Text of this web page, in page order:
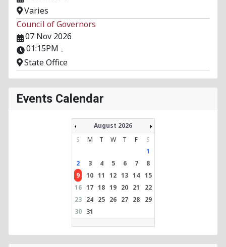
Varies
Council of Governors
07 Nov 2026
01:15PM -
State Office
Events Calendar
August 2026
S
M T W T F
S
1
2
3 4 5 6 7
8
9
10 11 12 13 14 15
16 17 18 19 20 21
22
23
24 25 26 27 28
29
30
31